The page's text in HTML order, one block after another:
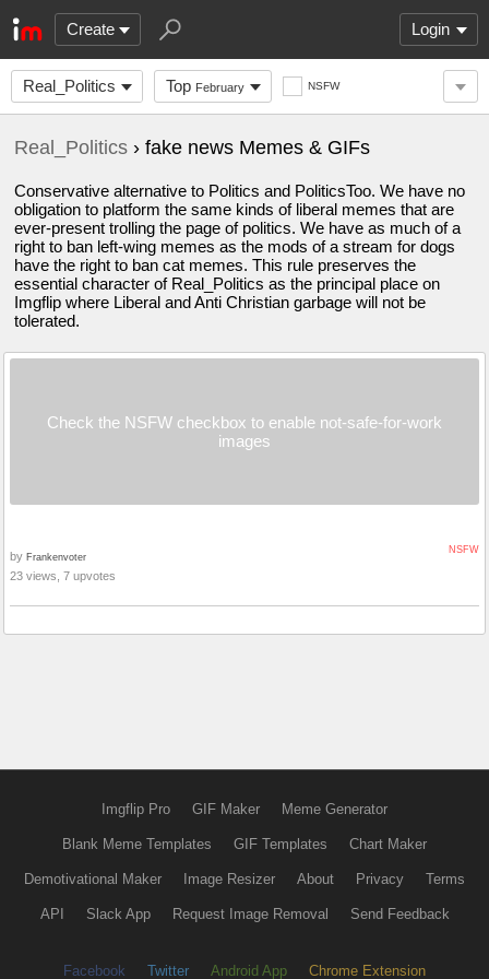
Create Login
Real_Politics Top February NSFW
Real_Politics › fake news Memes & GIFs
Conservative alternative to Politics and PoliticsToo. We have no
obligation to platform the same kinds of liberal memes that are
ever-present trolling the page of politics. We have as much of a
right to ban left-wing memes as the mods of a stream for dogs
have the right to ban cat memes. This rule preserves the
essential character of Real_Politics as the principal place on
Imgflip where Liberal and Anti Christian garbage will not be
tolerated.
Check the NSFW checkbox to enable not-safe-for-work
images
NSFW
by Frankenvoter
23 views, 7 upvotes
Imgflip Pro GIF Maker Meme Generator
Blank Meme Templates GIF Templates Chart Maker
Demotivational Maker Image Resizer About Privacy Terms
API Slack App Request Image Removal Send Feedback
Facebook Twitter Android App Chrome Extension